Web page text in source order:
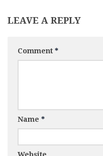
LEAVE A REPLY
Comment *
Name *